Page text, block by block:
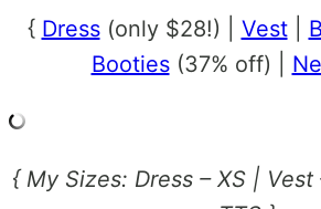
{ Dress(only $28!) | Vest|
Booties(37% off) |
{ My Sizes: Dress – XS |